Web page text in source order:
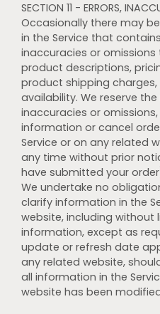
SECTION 11 - ERRORS,
Occasionally there may
in the Service that
inaccuracies or
product descriptions,
product shipping
availability. We reserve
inaccuracies or
information or cancel
Service or on any related
any time without prior
have submitted your
We undertake no
clarify information in the
website, including without
information, except as
update or refresh date
any related website,
all information in the
website has been